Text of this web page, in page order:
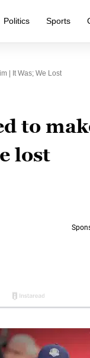
Politics Sports
| It Was; We Lost
to
lost